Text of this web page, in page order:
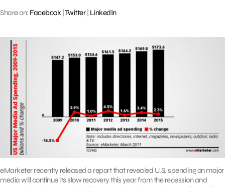
Share on: Facebook| Twitter| LinkedIn
eMarketer recently released a report that revealed U.S. spending on major
media will continue its slow recovery this year from the recession and